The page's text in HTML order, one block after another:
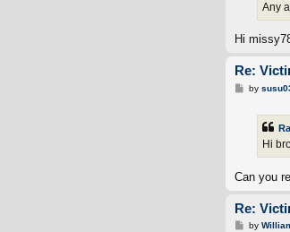
Any
Hi
Re:
Pby
Hi
Can you
Re:
Pby